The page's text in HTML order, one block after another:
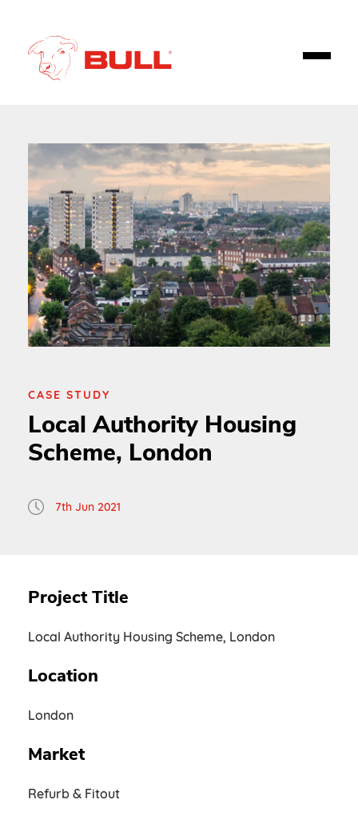
CASE STUDY
Local Authority Housing
Scheme, London
7th Jun 2021
Project Title
Local Authority Housing Scheme, London
Location
London
Market
Refurb & Fitout